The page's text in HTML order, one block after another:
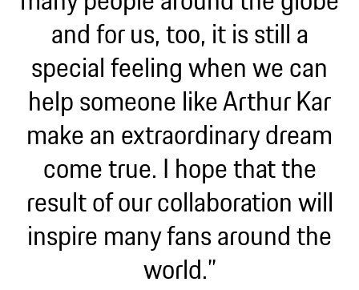
and for us, too, it is still a
special feeling when we can
help someone like Arthur Kar
make an extraordinary dream
come true. I hope that the
result of our collaboration will
inspire many fans around the
world.”